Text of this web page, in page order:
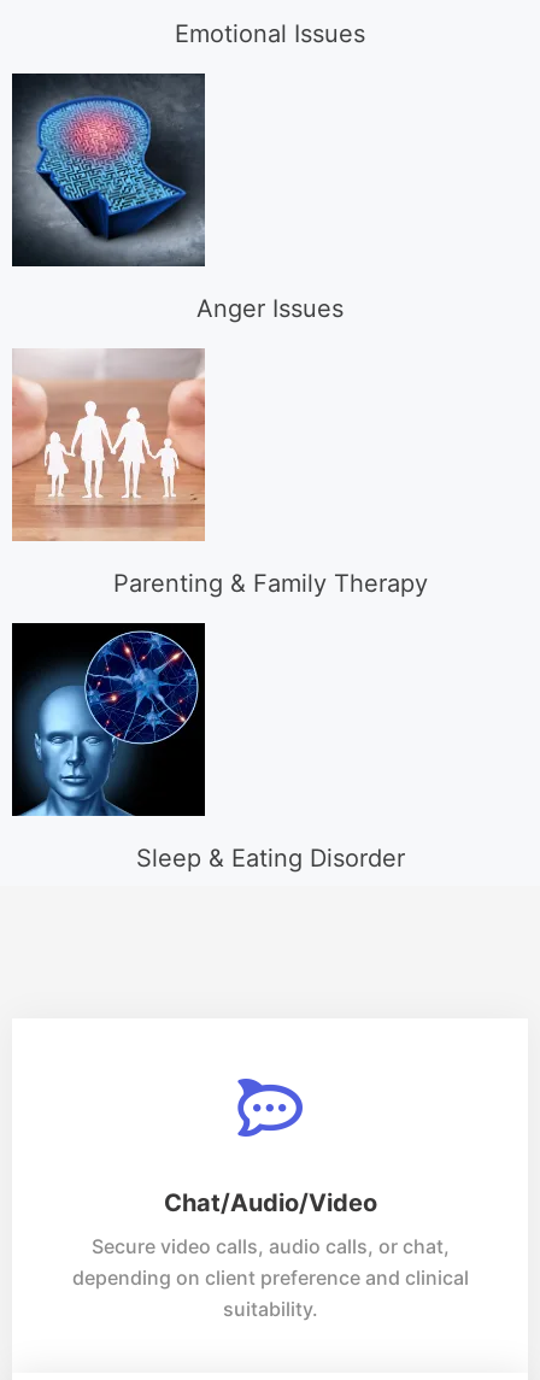
Emotional Issues
Anger Issues
Parenting & Family Therapy
Sleep & Eating Disorder
Chat/Audio/Video
Secure video calls, audio calls, or chat,
depending on client preference and clinical
suitability.